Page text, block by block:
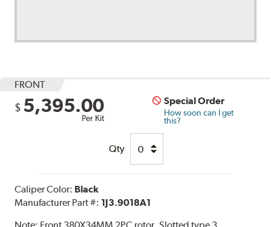
FRONT
$ 5,395.00
Per Kit
Special Order
How soon can I get
this?
Qty
Caliper Color: Black
Manufacturer Part #: 1J3.9018A1